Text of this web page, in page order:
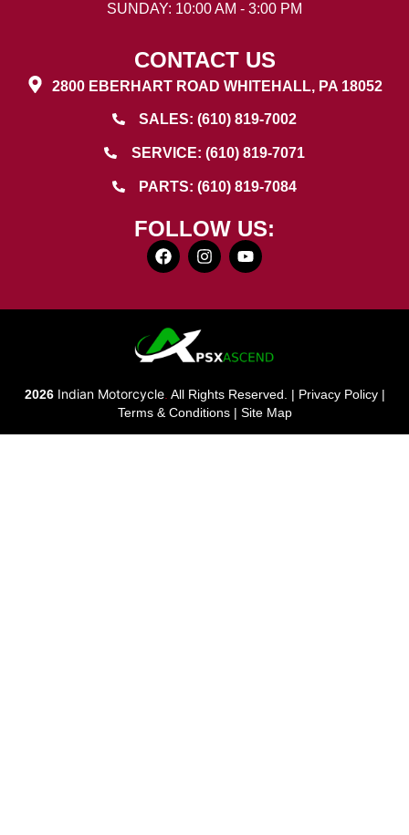
SUNDAY: 10:00 AM - 3:00 PM
CONTACT US
2800 EBERHART ROAD WHITEHALL, PA 18052
SALES: (610) 819-7002
SERVICE: (610) 819-7071
PARTS: (610) 819-7084
FOLLOW US:
2026 Indian Motorcycle. All Rights Reserved. | Privacy Policy|
Terms & Conditions| Site Map